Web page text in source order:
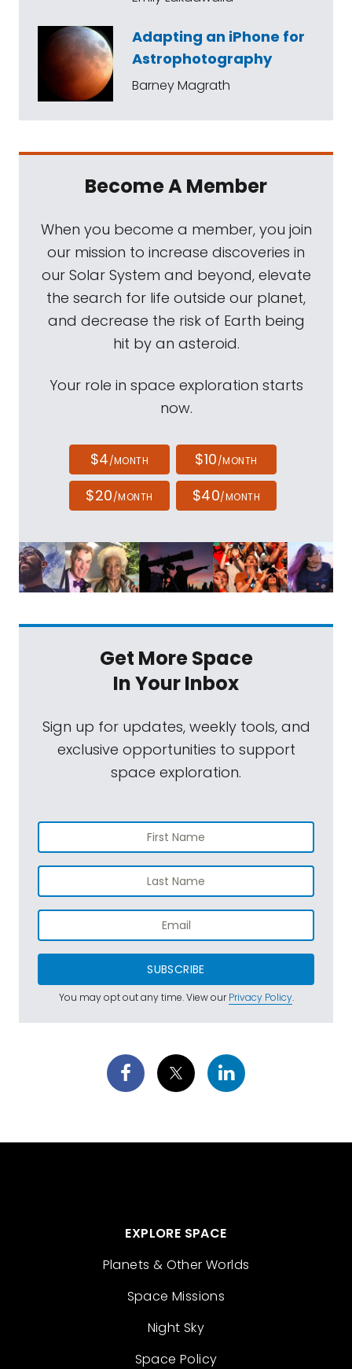
Adapting an iPhone for
Astrophotography
Barney Magrath
Become A Member
When you become a member, you join
our mission to increase discoveries in
our Solar System and beyond, elevate
the search for life outside our planet,
and decrease the risk of Earth being
hit by an asteroid.
Your role in space exploration starts
now.
$4/MONTH $10/MONTH
$20/MONTH $40/MONTH
Get More Space
In Your Inbox
Sign up for updates, weekly tools, and
exclusive opportunities to support
space exploration.
SUBSCRIBE
You may opt out any time. View ourPrivacy Policy.
EXPLORE SPACE
Planets & Other Worlds
Space Missions
Night Sky
Space Policy